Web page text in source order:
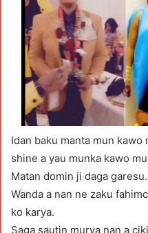
Idan baku manta mun
shine a yau munka kawo
Matan domin ji daga garesu.
Wanda a nan ne zaku
ko karya.
Saga sautin murya nan a